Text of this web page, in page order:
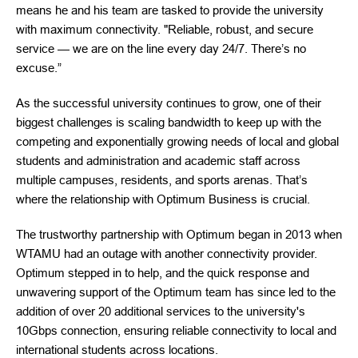
means he and his team are tasked to provide the university
with maximum connectivity. "Reliable, robust, and secure
service — we are on the line every day 24/7. There’s no
excuse.”
As the successful university continues to grow, one of their
biggest challenges is scaling bandwidth to keep up with the
competing and exponentially growing needs of local and global
students and administration and academic staff across
multiple campuses, residents, and sports arenas. That’s
where the relationship with Optimum Business is crucial.
The trustworthy partnership with Optimum began in 2013 when
WTAMU had an outage with another connectivity provider.
Optimum stepped in to help, and the quick response and
unwavering support of the Optimum team has since led to the
addition of over 20 additional services to the university's
10Gbps connection, ensuring reliable connectivity to local and
international students across locations.